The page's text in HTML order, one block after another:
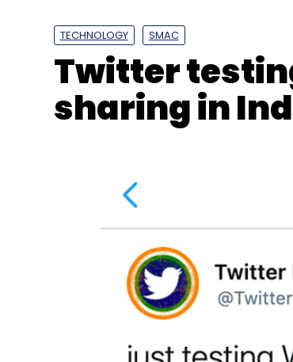
Select your Newsletter frequency
Daily Newsletter
TECHNOLOGY SMAC
Twitter
sharing in